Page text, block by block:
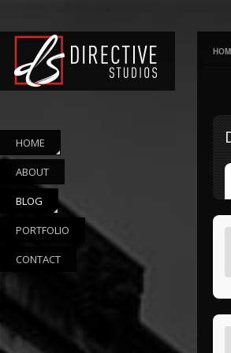
HOME
ABOUT
BLOG
PORTFOLIO
CONTACT